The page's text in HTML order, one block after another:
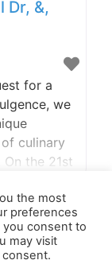
Dr, &,
for a
we
culinary
the 21st
the most
preferences
you consent to
may visit